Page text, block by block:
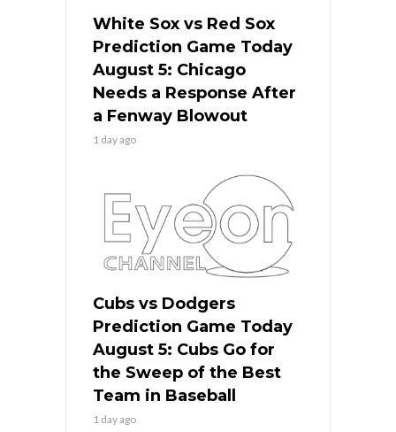
White Sox vs Red Sox
Prediction Game Today
August 5: Chicago
Needs a Response After
a Fenway Blowout
1 day ago
Cubs vs Dodgers
Prediction Game Today
August 5: Cubs Go for
the Sweep of the Best
Team in Baseball
1 day ago